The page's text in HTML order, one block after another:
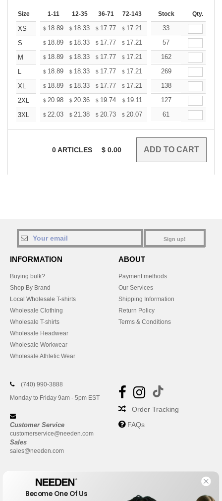
Size 1-11 12-35 36-71 72-143 144-287 288 + More
Stock Qty.
XS $ 18.89 $ 18.33 $ 17.77 $ 17.21 16.65
33
S
$ 18.89 $ 18.33 $ 17.77 $ 17.21 16.65
57
M
$ 18.89 $ 18.33 $ 17.77 $ 17.21 16.65
162
L
$ 18.89 $ 18.33 $ 17.77 $ 17.21 16.65
269
XL
$ 18.89 $ 18.33 $ 17.77 $ 17.21 16.65
138
2XL
$ 20.98 $ 20.36 $ 19.74 $ 19.11 18.49
127
3XL
$ 22.03 $ 21.38 $ 20.73 $ 20.07 19.42
61
0ARTICLES $ 0.00
Sign up!
INFORMATION
Buying bulk?
Shop By Brand
Local Wholesale T-shirts
Wholesale Clothing
Wholesale T-shirts
Wholesale Headwear
Wholesale Workwear
Wholesale Athletic Wear
ABOUT
Payment methods
Our Services
Shipping Information
Return Policy
Terms & Conditions
(740) 990-3888
Monday to Friday 9am - 5pm EST
Customer Service
customerservice@needen.com
Sales
sales@needen.com
Order Tracking
FAQs
Become One Of Us